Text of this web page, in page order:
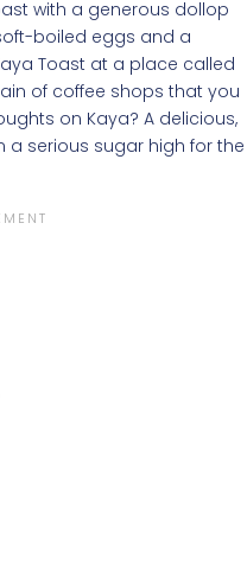
with a generous dollop
boiled eggs and a
Toast at a place called
of coffee shops that you
on Kaya? A delicious,
serious sugar high for the